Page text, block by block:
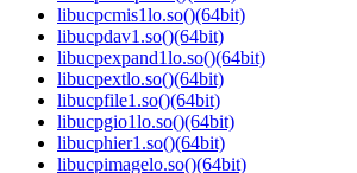
libucpcmis1lo.so()(64bit)
libucpdav1.so()(64bit)
libucpexpand1lo.so()(64bit)
libucpextlo.so()(64bit)
libucpfile1.so()(64bit)
libucpgio1lo.so()(64bit)
libucphier1.so()(64bit)
libucpimagelo.so()(64bit)